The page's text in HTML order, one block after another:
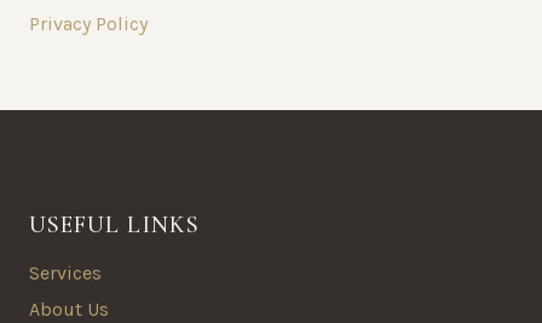
Privacy Policy
USEFUL LINKS
Services
About Us